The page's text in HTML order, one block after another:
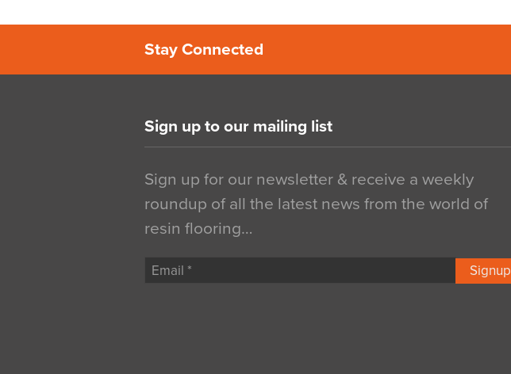
Stay Connected
Sign up to our mailing list
Sign up for our newsletter & receive a weekly
roundup of all the latest news from the world of
resin flooring…
Signup